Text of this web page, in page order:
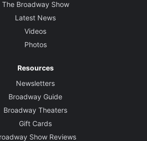
The Broadway Show
Latest News
Videos
Photos
Resources
Newsletters
Broadway Guide
Broadway Theaters
Gift Cards
Show Reviews